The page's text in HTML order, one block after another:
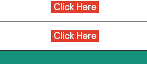
Click Here
Click Here